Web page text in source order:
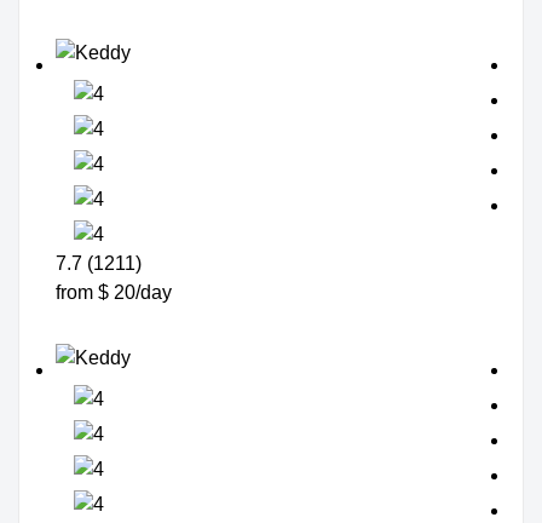
7.7 (1211)
from $ 20/day